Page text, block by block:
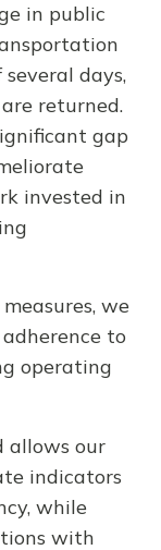
in public
days,
returned.
gap
invested in
we
to
operating
allows our
indicators
while
with